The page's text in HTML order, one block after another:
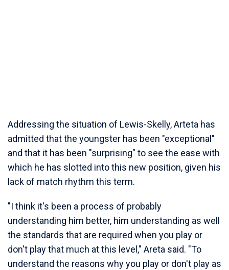
Addressing the situation of Lewis-Skelly, Arteta has
admitted that the youngster has been "exceptional"
and that it has been "surprising" to see the ease with
which he has slotted into this new position, given his
lack of match rhythm this term.
"I think it's been a process of probably
understanding him better, him understanding as well
the standards that are required when you play or
don't play that much at this level," Areta said. "To
understand the reasons why you play or don't play as